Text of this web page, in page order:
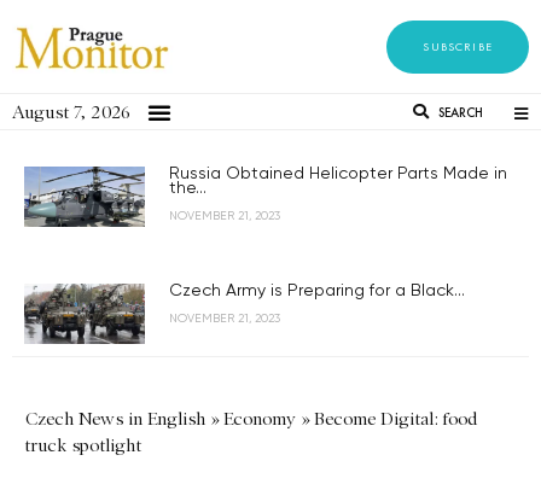
SUBSCRIBE
August 7, 2026 SEARCH
Russia Obtained Helicopter Parts Made in
the...
NOVEMBER 21, 2023
Czech Army is Preparing for a Black...
NOVEMBER 21, 2023
Czech News in English »Economy »Become Digital: food
truck spotlight